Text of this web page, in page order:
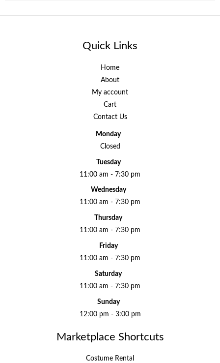
Quick Links
Home
About
My account
Cart
Contact Us
Monday
Closed
Tuesday
11:00 am - 7:30 pm
Wednesday
11:00 am - 7:30 pm
Thursday
11:00 am - 7:30 pm
Friday
11:00 am - 7:30 pm
Saturday
11:00 am - 7:30 pm
Sunday
12:00 pm - 3:00 pm
Marketplace Shortcuts
Costume Rental